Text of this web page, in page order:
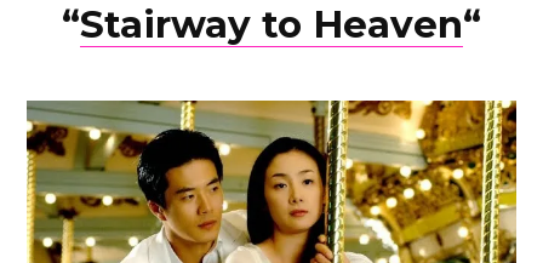
“Stairway to Heaven“